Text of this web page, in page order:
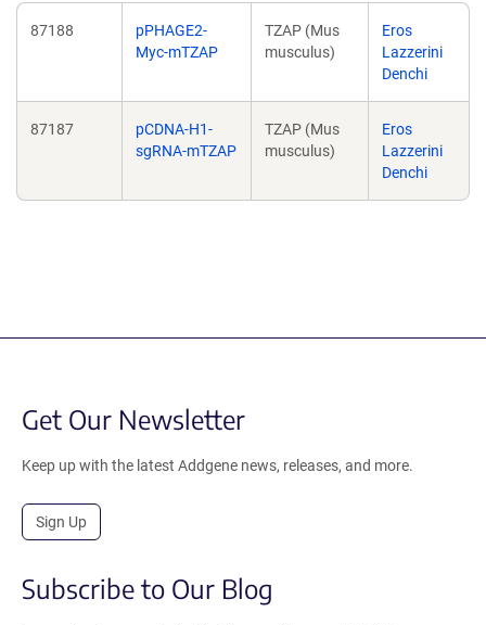
87188
pPHAGE2-
Myc-mTZAP
TZAP (Mus
musculus)
Eros
Lazzerini
Denchi
87187
pCDNA-H1-
sgRNA-mTZAP
TZAP (Mus
musculus)
Eros
Lazzerini
Denchi
Get Our Newsletter
Keep up with the latest Addgene news, releases, and more.
Sign Up
Subscribe to Our Blog